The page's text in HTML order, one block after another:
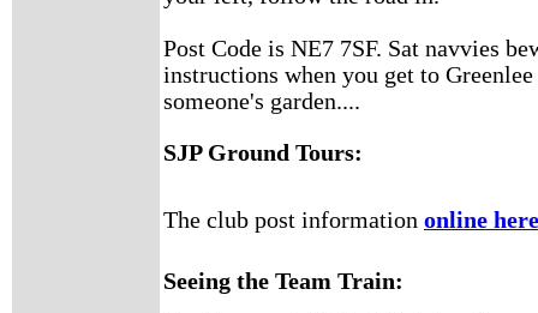
Post Code is NE7 7SF. Sat navvies
instructions when you get to
someone's garden....
SJP Ground Tours:
The club post information online here
Seeing the Team Train: